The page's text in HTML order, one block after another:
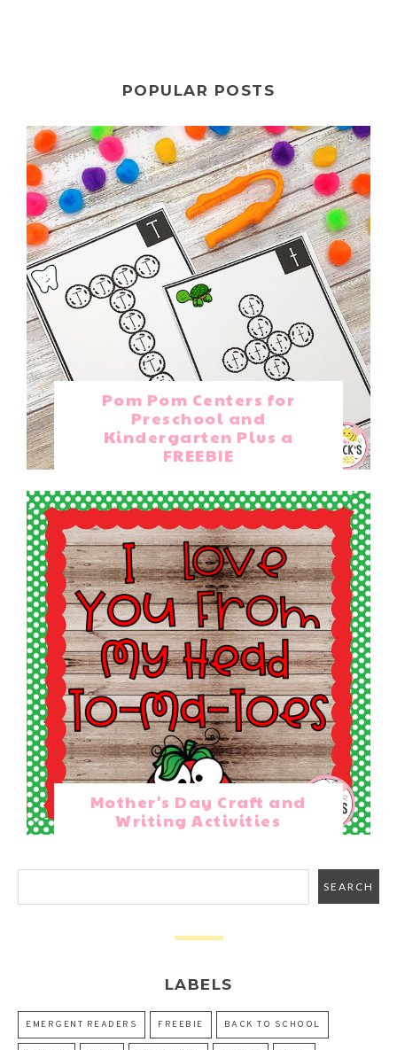
POPULAR POSTS
Pom Pom Centers for
Preschool and
Kindergarten Plus a
FREEBIE
Mother's Day Craft and
Writing Activities
LABELS
EMERGENT READERS FREEBIE BACK TO SCHOOL